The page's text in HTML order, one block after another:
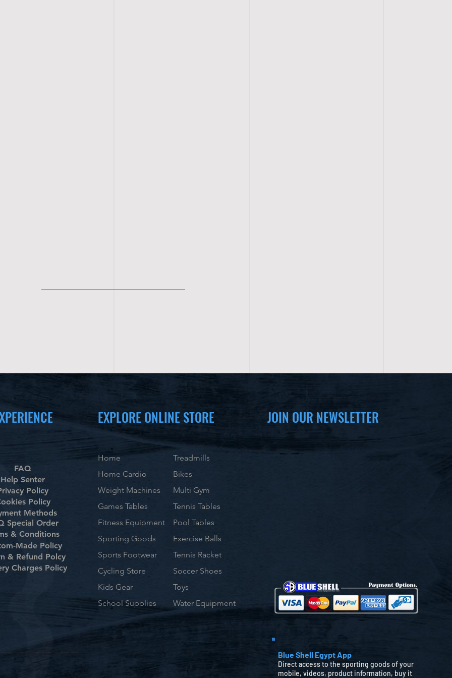
FAQ
Help Senter
Policy
Policy
Methods
Special Order
& Conditions
Made Policy
& Refund Polcy
Charges Policy
EXPLORE ONLINE STORE
Home
Home Cardio
Weight Machines
Games Tables
Fitness Equipment
Sporting Goods
Sports Footwear
Cycling Store
Kids Gear
School Supplies
Treadmills
Bikes
Multi Gym
Tennis Tables
Pool Tables
Exercise Balls
Tennis Racket
Soccer Shoes
Toys
Water Equipment
JOIN OUR NEWSLETTER
Blue Shell Egypt App
Direct access to the sporting goods of your
mobile, videos, product information, buy it